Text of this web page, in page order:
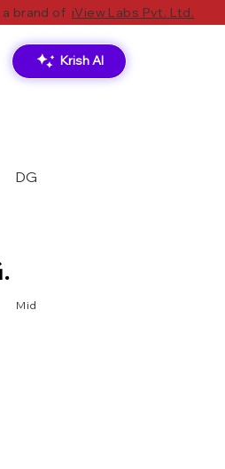
Krish AI
brand of iView Labs Pvt. Ltd.
DG
Mid